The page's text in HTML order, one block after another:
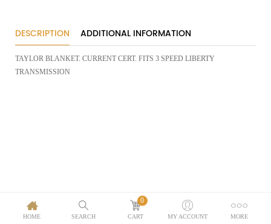
DESCRIPTION ADDITIONAL INFORMATION
TAYLOR BLANKET. CURRENT CERT. FITS 3 SPEED LIBERTY
TRANSMISSION
HOME SEARCH
0
CART MY ACCOUNT MORE